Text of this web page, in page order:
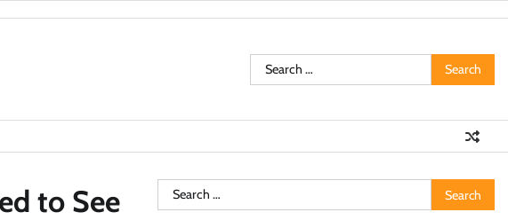
Search
for:
to See
Search
for: